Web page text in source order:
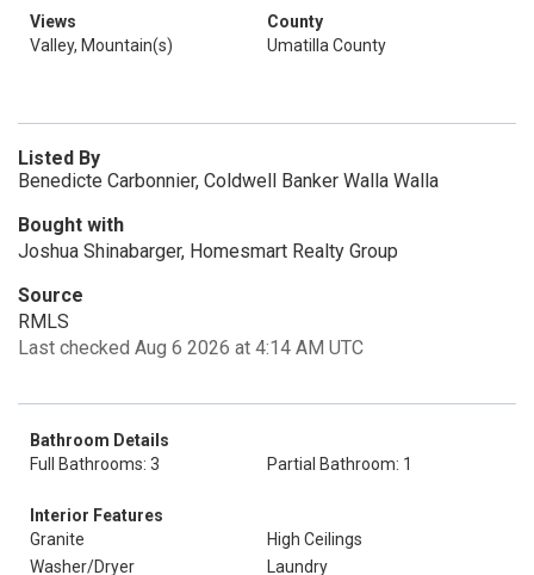
Views
Valley, Mountain(s)
County
Umatilla County
Listed By
Benedicte Carbonnier, Coldwell Banker Walla Walla
Bought with
Joshua Shinabarger, Homesmart Realty Group
Source
RMLS
Last checked Aug 6 2026 at 4:14 AM UTC
Bathroom Details
Full Bathrooms: 3
Partial Bathroom: 1
Interior Features
Granite
High Ceilings
Washer/Dryer
Laundry